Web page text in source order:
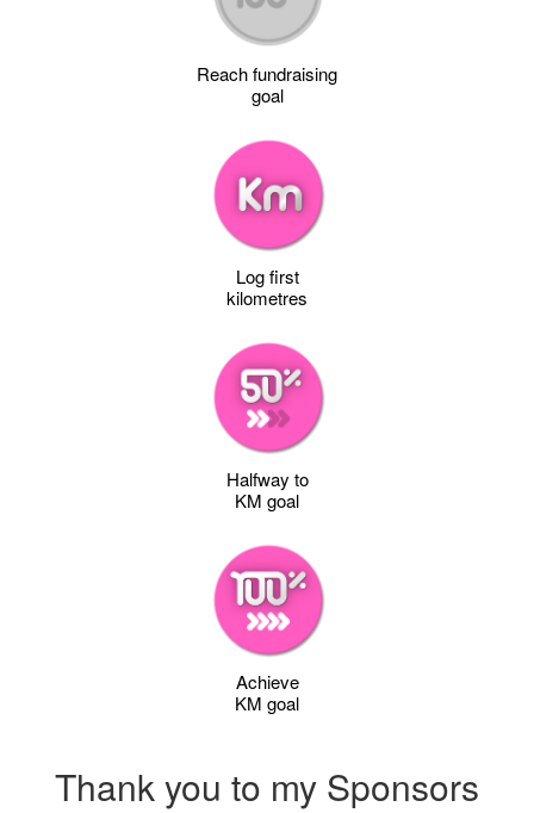
Reach fundraising
goal
Log first
kilometres
Halfway to
KM goal
Achieve
KM goal
Thank you to my Sponsors